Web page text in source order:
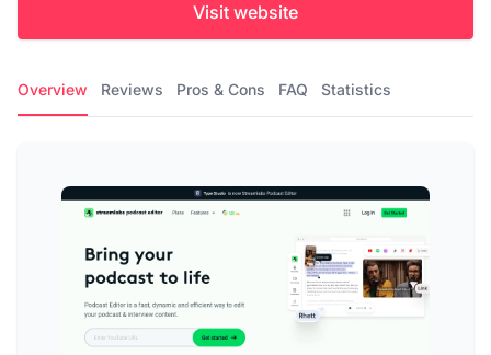
Visit website
Overview Reviews Pros & Cons FAQ Statistics